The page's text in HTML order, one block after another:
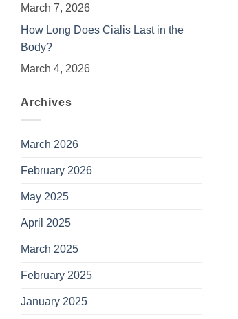
March 7, 2026
How Long Does Cialis Last in the
Body?
March 4, 2026
Archives
March 2026
February 2026
May 2025
April 2025
March 2025
February 2025
January 2025